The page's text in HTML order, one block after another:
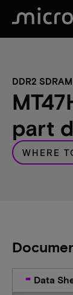
DDR2 SDRAM
part
WHERE
Data